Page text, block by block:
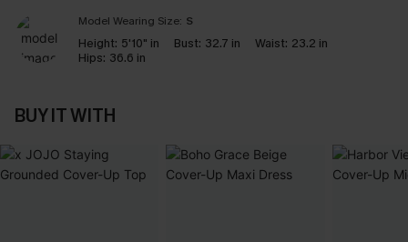
Model Wearing Size: S
Height: 5'10" in Bust: 32.7 in Waist: 23.2 in
Hips: 36.6 in
BUY IT WITH